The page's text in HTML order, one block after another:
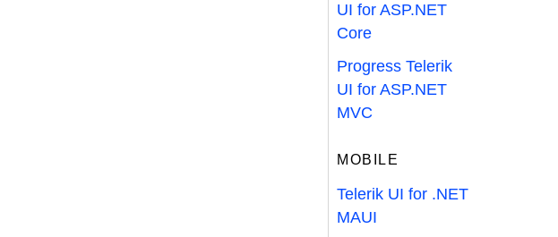
UI for ASP.NET
Core
Progress Telerik
UI for ASP.NET
MVC
MOBILE
Telerik UI for .NET
MAUI